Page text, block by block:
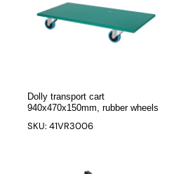
Dolly transport cart
940x470x150mm, rubber wheels
SKU: 41VR3006